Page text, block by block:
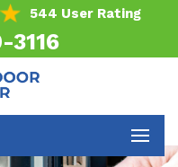
544 User Rating
3116